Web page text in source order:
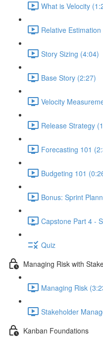
What is Velocity
Relative
Story Sizing (4:04)
Base Story (2:27)
Velocity
Release Strategy
Forecasting 101
Budgeting 101
Bonus: Sprint
Capstone Part 4 -
Quiz
Managing Risk with
Managing Risk
Stakeholder
Kanban Foundations